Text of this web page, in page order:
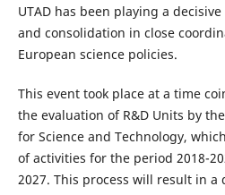
UTAD has been playing a
and consolidation in close
European science policies.
This event took place at a time
the evaluation of R&D Units by
for Science and Technology,
of activities for the period 2018-
2027. This process will result in a